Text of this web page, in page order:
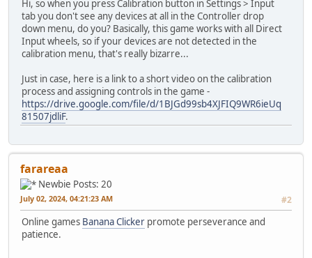
Hi, so when you press Calibration button in Settings > Input
tab you don't see any devices at all in the Controller drop
down menu, do you? Basically, this game works with all Direct
Input wheels, so if your devices are not detected in the
calibration menu, that's really bizarre...
Just in case, here is a link to a short video on the calibration
process and assigning controls in the game -
https://drive.google.com/file/d/1BJGd99sb4XJFIQ9WR6ieUq
81507jdliF.
farareaa
Newbie Posts: 20
July 02, 2024, 04:21:23 AM #2
Online games Banana Clicker promote perseverance and
patience.